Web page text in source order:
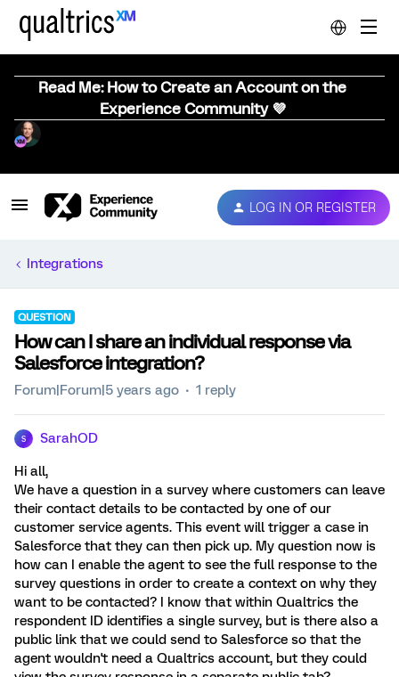
Read Me: How to Create an Account on the
Experience Community 💜
LOG IN OR REGISTER
Integrations
QUESTION
How can I share an individual response via
Salesforce integration?
Forum|Forum|5 years ago 1 reply
S SarahOD
Hi all,
We have a question in a survey where customers can leave
their contact details to be contacted by one of our
customer service agents. This event will trigger a case in
Salesforce that they can then pick up. My question now is
how can I enable the agent to see the full response to the
survey questions in order to create a context on why they
want to be contacted? I know that within Qualtrics the
respondent ID identifies a single survey, but is there also a
public link that we could send to Salesforce so that the
agent wouldn't need a Qualtrics account, but they could